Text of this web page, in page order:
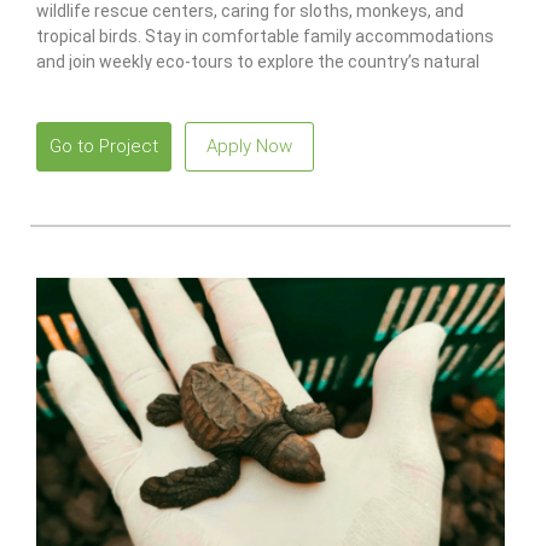
wildlife rescue centers, caring for sloths, monkeys, and
tropical birds. Stay in comfortable family accommodations
and join weekly eco-tours to explore the country’s natural
Go to Project Apply Now